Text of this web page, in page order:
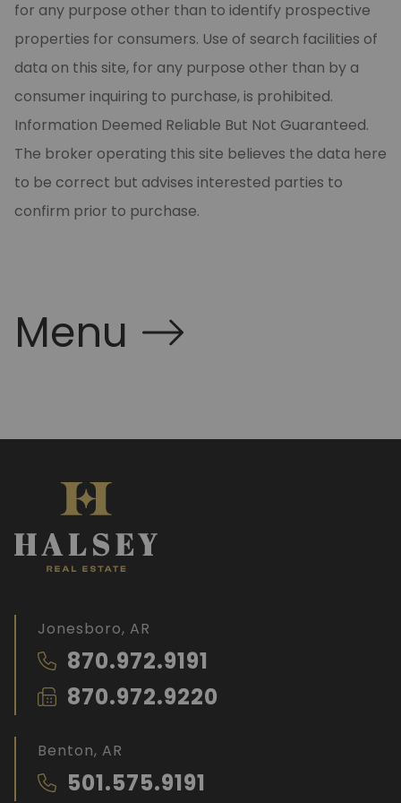
for any purpose other than to identify prospective
properties for consumers. Use of search facilities of
data on this site, for any purpose other than by a
consumer inquiring to purchase, is prohibited.
Information Deemed Reliable But Not Guaranteed.
The broker operating this site believes the data here
to be correct but advises interested parties to
confirm prior to purchase.
Menu
Jonesboro, AR
870.972.9191
870.972.9220
Benton, AR
501.575.9191